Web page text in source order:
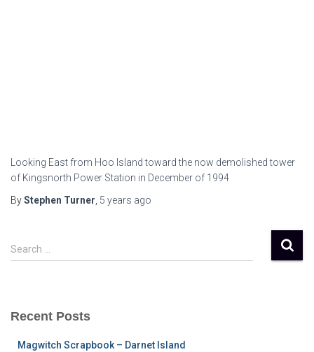
Looking East from Hoo Island toward the now demolished tower
of Kingsnorth Power Station in December of 1994
ByStephen Turner, 5 years ago
S
e
h
Search …
Recent Posts
Magwitch Scrapbook – Darnet Island